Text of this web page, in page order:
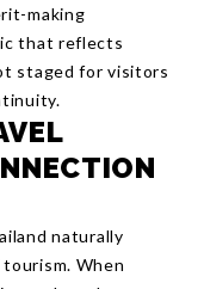
making
that reflects
staged for visitors
naturally
When